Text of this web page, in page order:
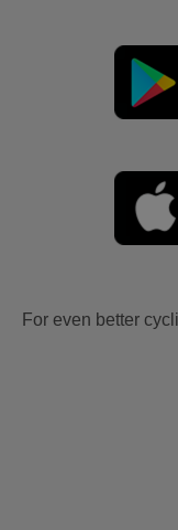
For even better